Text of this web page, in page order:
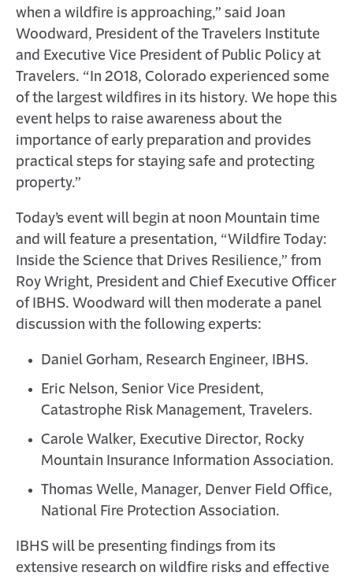
when a wildfire is approaching,” said Joan
Woodward, President of the Travelers Institute
and Executive Vice President of Public Policy at
Travelers. “In 2018, Colorado experienced some
of the largest wildfires in its history. We hope this
event helps to raise awareness about the
importance of early preparation and provides
practical steps for staying safe and protecting
property.”
Today’s event will begin at noon Mountain time
and will feature a presentation, “Wildfire Today:
Inside the Science that Drives Resilience,” from
Roy Wright, President and Chief Executive Officer
of IBHS. Woodward will then moderate a panel
discussion with the following experts:
Daniel Gorham, Research Engineer, IBHS.
Eric Nelson, Senior Vice President,
Catastrophe Risk Management, Travelers.
Carole Walker, Executive Director, Rocky
Mountain Insurance Information Association.
Thomas Welle, Manager, Denver Field Office,
National Fire Protection Association.
IBHS will be presenting findings from its
extensive research on wildfire risks and effective